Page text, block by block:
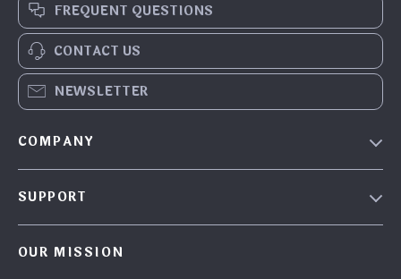
FREQUENT QUESTIONS
CONTACT US
NEWSLETTER
COMPANY
SUPPORT
OUR MISSION